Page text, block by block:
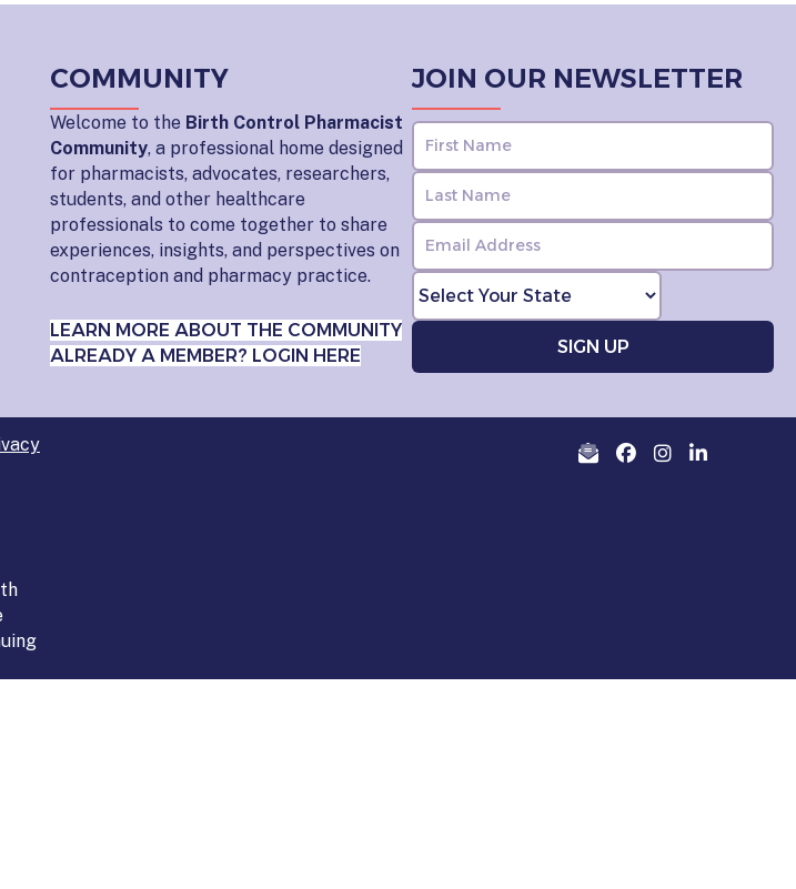
COMMUNITY
Welcome to the Birth Control Pharmacist
Community, a professional home designed
for pharmacists, advocates, researchers,
students, and other healthcare
professionals to come together to share
experiences, insights, and perspectives on
contraception and pharmacy practice.
LEARN MORE ABOUT THE COMMUNITY
ALREADY A MEMBER? LOGIN HERE
JOIN OUR NEWSLETTER